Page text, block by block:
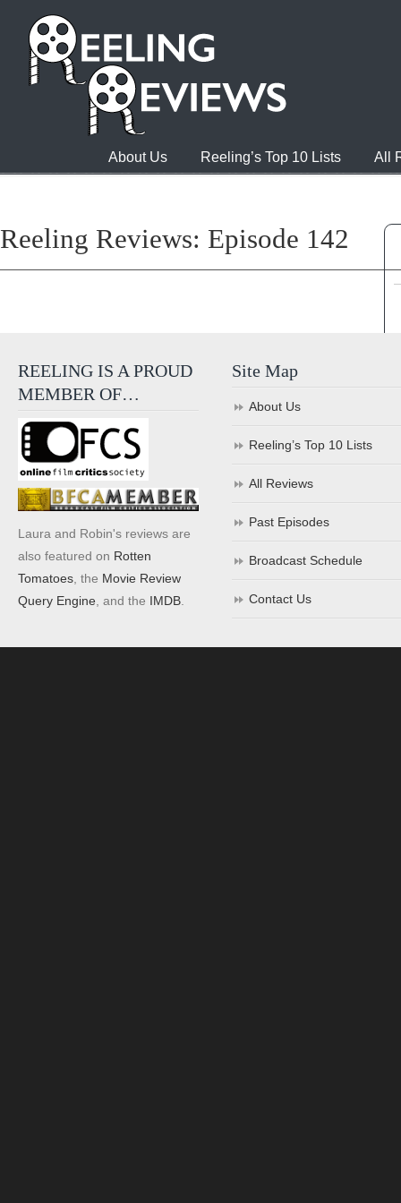
About Us Reeling’s Top 10 Lists All
Reeling Reviews: Episode 142
REELING IS A PROUD
MEMBER OF…
Laura and Robin's reviews are
also featured on Rotten
Tomatoes , the Movie Review
Query Engine , and the IMDB
Site Map
About Us
Reeling’s Top 10 Lists
All Reviews
Past Episodes
Broadcast Schedule
Contact Us